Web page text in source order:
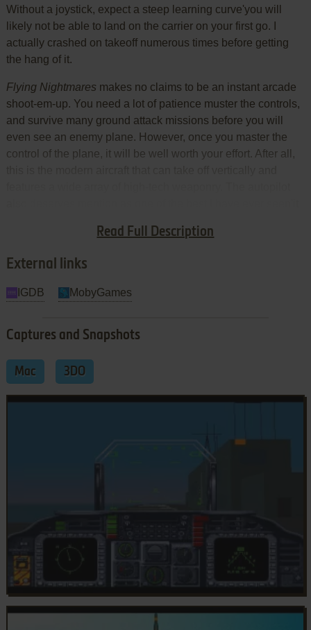
Read Full Description
Without a joystick, expect a steep learning curve'you will
likely not be able to land on the carrier on your first go. I
actually crashed on takeoff numerous times before getting
the hang of it.
Flying Nightmares makes no claims to be an instant arcade
shoot-em-up. You need a lot of patience muster the controls,
and survive many ground attack missions before you will
even see an enemy plane. However, once you master the
control of the plane, it will be well worth your effort. After all,
External links
IGDB MobyGames
Captures and Snapshots
Mac 3DO